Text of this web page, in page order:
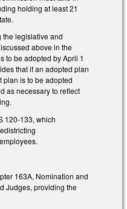
holding at least 21
the legislative and
above in the
to be adopted by April 1
that if an adopted plan
plan is to be adopted
as necessary to reflect
120-133, which
163A, Nomination and
Judges, providing the